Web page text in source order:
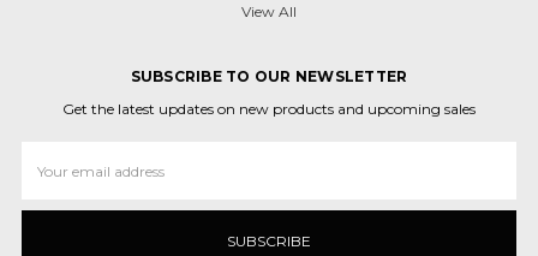
View All
SUBSCRIBE TO OUR NEWSLETTER
Get the latest updates on new products and upcoming sales
Address